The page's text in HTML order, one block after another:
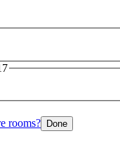
rooms? Done